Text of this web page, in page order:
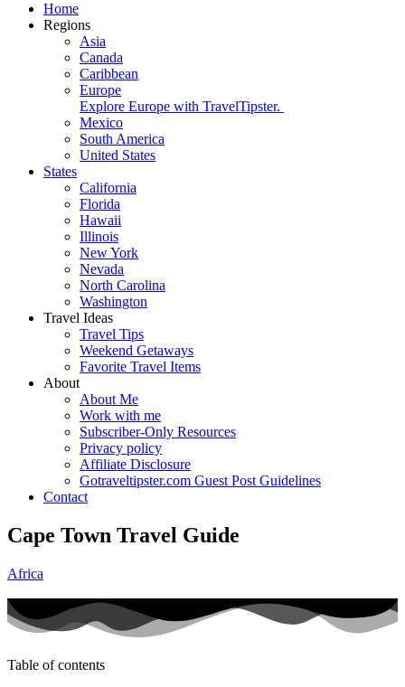
Home
Regions
Asia
Canada
Caribbean
Europe
Explore Europe with TravelTipster.
Mexico
South America
United States
States
California
Florida
Hawaii
Illinois
New York
Nevada
North Carolina
Washington
Travel Ideas
Travel Tips
Weekend Getaways
Favorite Travel Items
About
About Me
Work with me
Subscriber-Only Resources
Privacy policy
Affiliate Disclosure
Gotraveltipster.com Guest Post Guidelines
Contact
Cape Town Travel Guide
Africa
Table of contents